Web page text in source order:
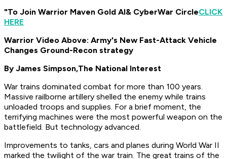
"To Join Warrior Maven Gold AI& CyberWar CircleCLICK
HERE
Warrior Video Above: Army's New Fast-Attack Vehicle
Changes Ground-Recon strategy
By James Simpson,The National Interest
War trains dominated combat for more than 100 years.
Massive railborne artillery shelled the enemy while trains
unloaded troops and supplies. For a brief moment, the
terrifying machines were the most powerful weapon on the
battlefield. But technology advanced.
Improvements to tanks, cars and planes during World War II
marked the twilight of the war train. The great trains of the